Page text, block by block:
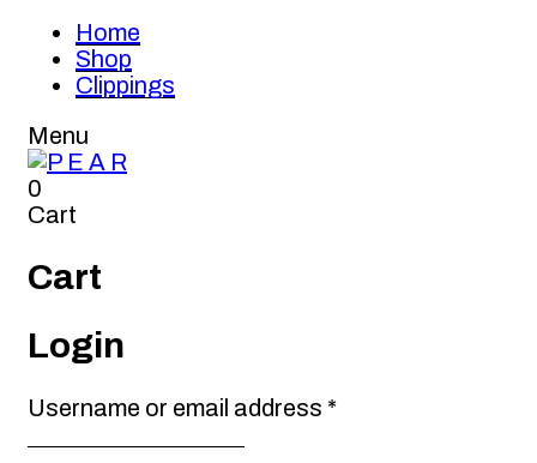
Home
Shop
Clippings
Menu
0
Cart
Cart
Login
Username or email address *Required